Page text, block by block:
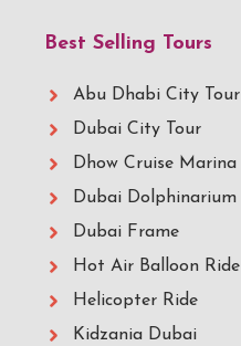
Best Selling Tours
Abu Dhabi City Tour
Dubai City Tour
Dhow Cruise Marina
Dubai Dolphinarium
Dubai Frame
Hot Air Balloon Ride
Helicopter Ride
Kidzania Dubai